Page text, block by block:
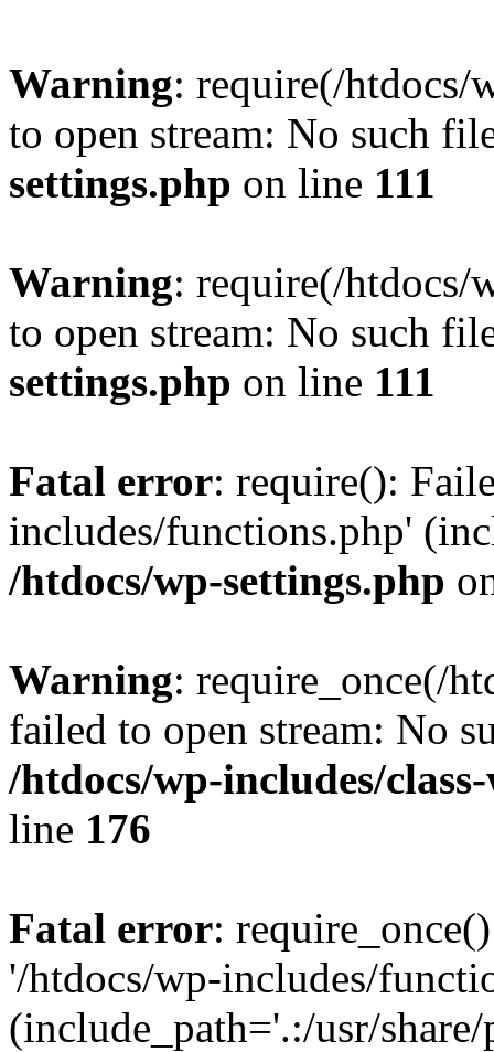
Warning: require(/htdocs/
to open stream: No such
settings.php on line 111
Warning: require(/htdocs/
to open stream: No such
settings.php on line 111
Fatal error: require():
includes/functions.php'
/htdocs/wp-settings.php
Warning: require_once(/
failed to open stream: No
/htdocs/wp-includes/
line 176
Fatal error:
'/htdocs/wp-includes/
(include_path='.:/usr/